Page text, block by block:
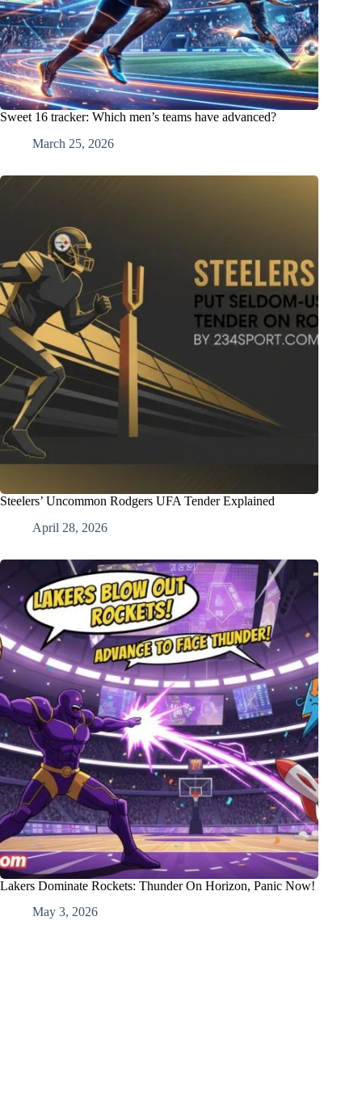
Sweet 16 tracker: Which men’s teams have advanced?
March 25, 2026
Steelers’ Uncommon Rodgers UFA Tender Explained
April 28, 2026
Lakers Dominate Rockets: Thunder On Horizon, Panic Now!
May 3, 2026